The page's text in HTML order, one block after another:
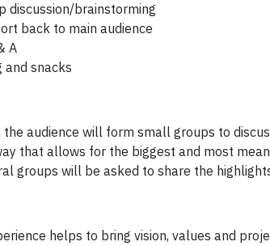
discussion/brainstorming
back to main audience
A
snacks
audience will form small groups to
that allows for the biggest and most
groups will be asked to share the
helps to bring vision, values and